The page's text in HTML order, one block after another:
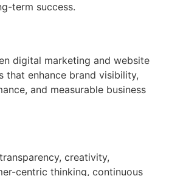
term success.
digital marketing and website
that enhance brand visibility,
and measurable business
creativity,
centric thinking, continuous